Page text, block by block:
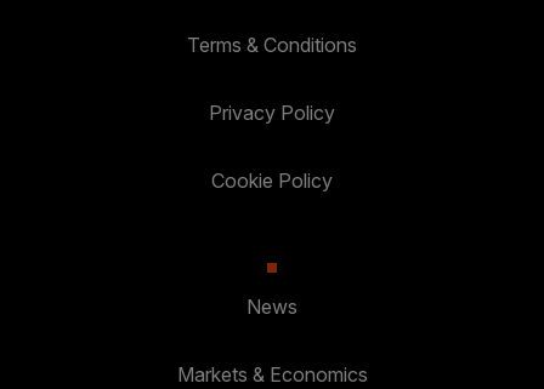
Terms & Conditions
Privacy Policy
Cookie Policy
News
Markets & Economics